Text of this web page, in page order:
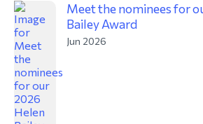
Meet the nominees for
Bailey Award
Jun 2026